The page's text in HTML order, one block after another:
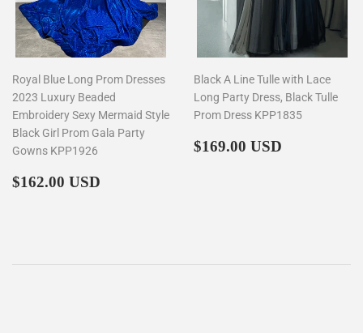
Royal Blue Long Prom Dresses
2023 Luxury Beaded
Embroidery Sexy Mermaid Style
Black Girl Prom Gala Party
Gowns KPP1926
Regular
$162.00 USD
Black A Line Tulle with Lace
Long Party Dress, Black Tulle
Prom Dress KPP1835
Regular
$169.00 USD